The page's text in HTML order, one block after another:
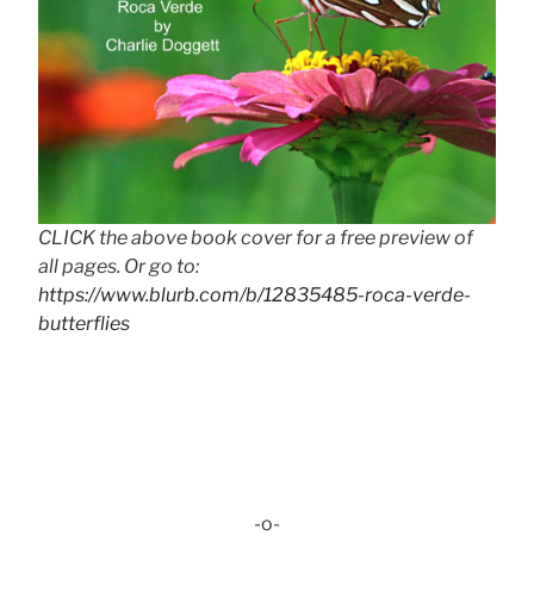
CLICK the above book cover for a free preview of
all pages. Or go to:
https://www.blurb.com/b/12835485-roca-verde-
butterflies
-o-